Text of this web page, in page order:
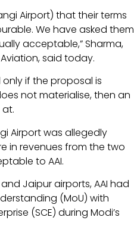
Airport) that their terms
We have asked them
acceptable,” Sharma,
said today.
if the proposal is
not materialise, then an
Airport was allegedly
in revenues from the two
to AAI.
Jaipur airports, AAI had
(MoU) with
(SCE) during Modi’s